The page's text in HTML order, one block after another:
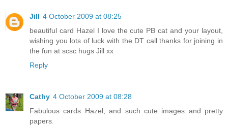
Jill 4 October 2009 at 08:25
beautiful card Hazel I love the cute PB cat and your layout,
wishing you lots of luck with the DT call thanks for joining in
the fun at scsc hugs Jill xx
Reply
Cathy 4 October 2009 at 08:28
Fabulous cards Hazel, and such cute images and pretty
papers.